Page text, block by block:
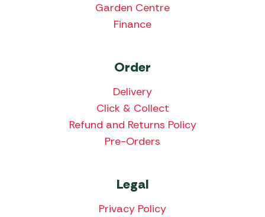
Garden Centre
Finance
Order
Delivery
Click & Collect
Refund and Returns Policy
Pre-Orders
Legal
Privacy Policy